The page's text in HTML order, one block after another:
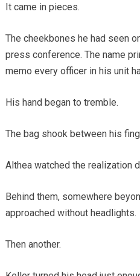
It came in pieces.
The cheekbones he had seen
press conference. The name
memo every officer in his unit
His hand began to tremble.
The bag shook between his
Althea watched the realization
Behind them, somewhere
approached without headlights.
Then another.